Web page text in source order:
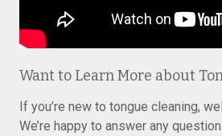
Want to Learn More about
If you’re new to tongue cleaning,
We’re happy to answer any